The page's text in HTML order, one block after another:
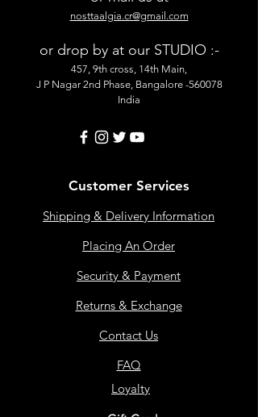
nosttaalgia.cr@gmail.com
or drop by at our STUDIO :-
457, 9th cross, 14th Main,
J P Nagar 2nd Phase, Bangalore -560078
India
Customer Services
Shipping & Delivery Information
Placing An Order
Security & Payment
Returns & Exchange
Contact Us
FAQ
Loyalty